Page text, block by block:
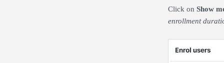
Click on Show
enrollment